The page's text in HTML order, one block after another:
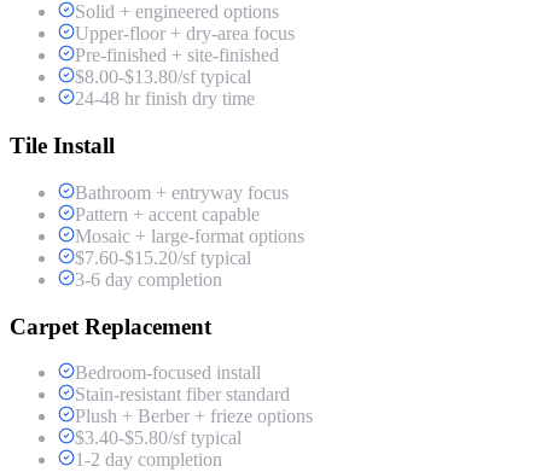
Solid + engineered options
Upper-floor + dry-area focus
Pre-finished + site-finished
$8.00-$13.80/sf typical
24-48 hr finish dry time
Tile Install
Bathroom + entryway focus
Pattern + accent capable
Mosaic + large-format options
$7.60-$15.20/sf typical
3-6 day completion
Carpet Replacement
Bedroom-focused install
Stain-resistant fiber standard
Plush + Berber + frieze options
$3.40-$5.80/sf typical
1-2 day completion